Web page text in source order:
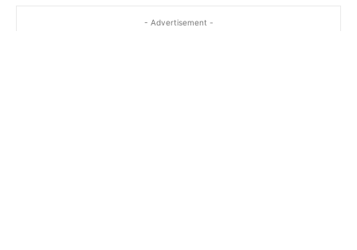
- Advertisement -